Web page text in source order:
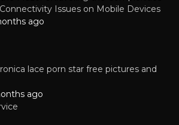
Issues on Mobile Devices
ago
lace porn star free pictures and
ago